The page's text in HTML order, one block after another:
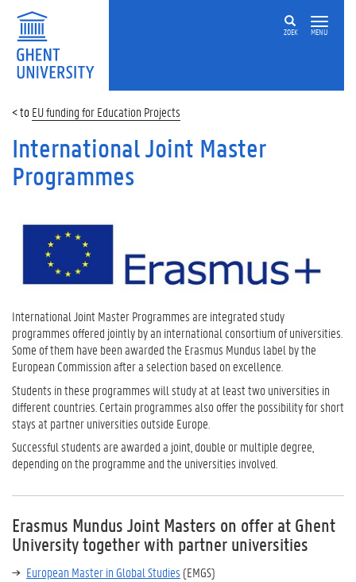
ZOEK MENU
EU funding for Education Projects
International Joint Master
Programmes
International Joint Master Programmes are integrated study
programmes offered jointly by an international consortium of universities.
Some of them have been awarded the Erasmus Mundus label by the
European Commission after a selection based on excellence.
Students in these programmes will study at at least two universities in
different countries. Certain programmes also offer the possibility for short
stays at partner universities outside Europe.
Successful students are awarded a joint, double or multiple degree,
depending on the programme and the universities involved.
Erasmus Mundus Joint Masters on offer at Ghent
University together with partner universities
European Master in Global Studies (EMGS)